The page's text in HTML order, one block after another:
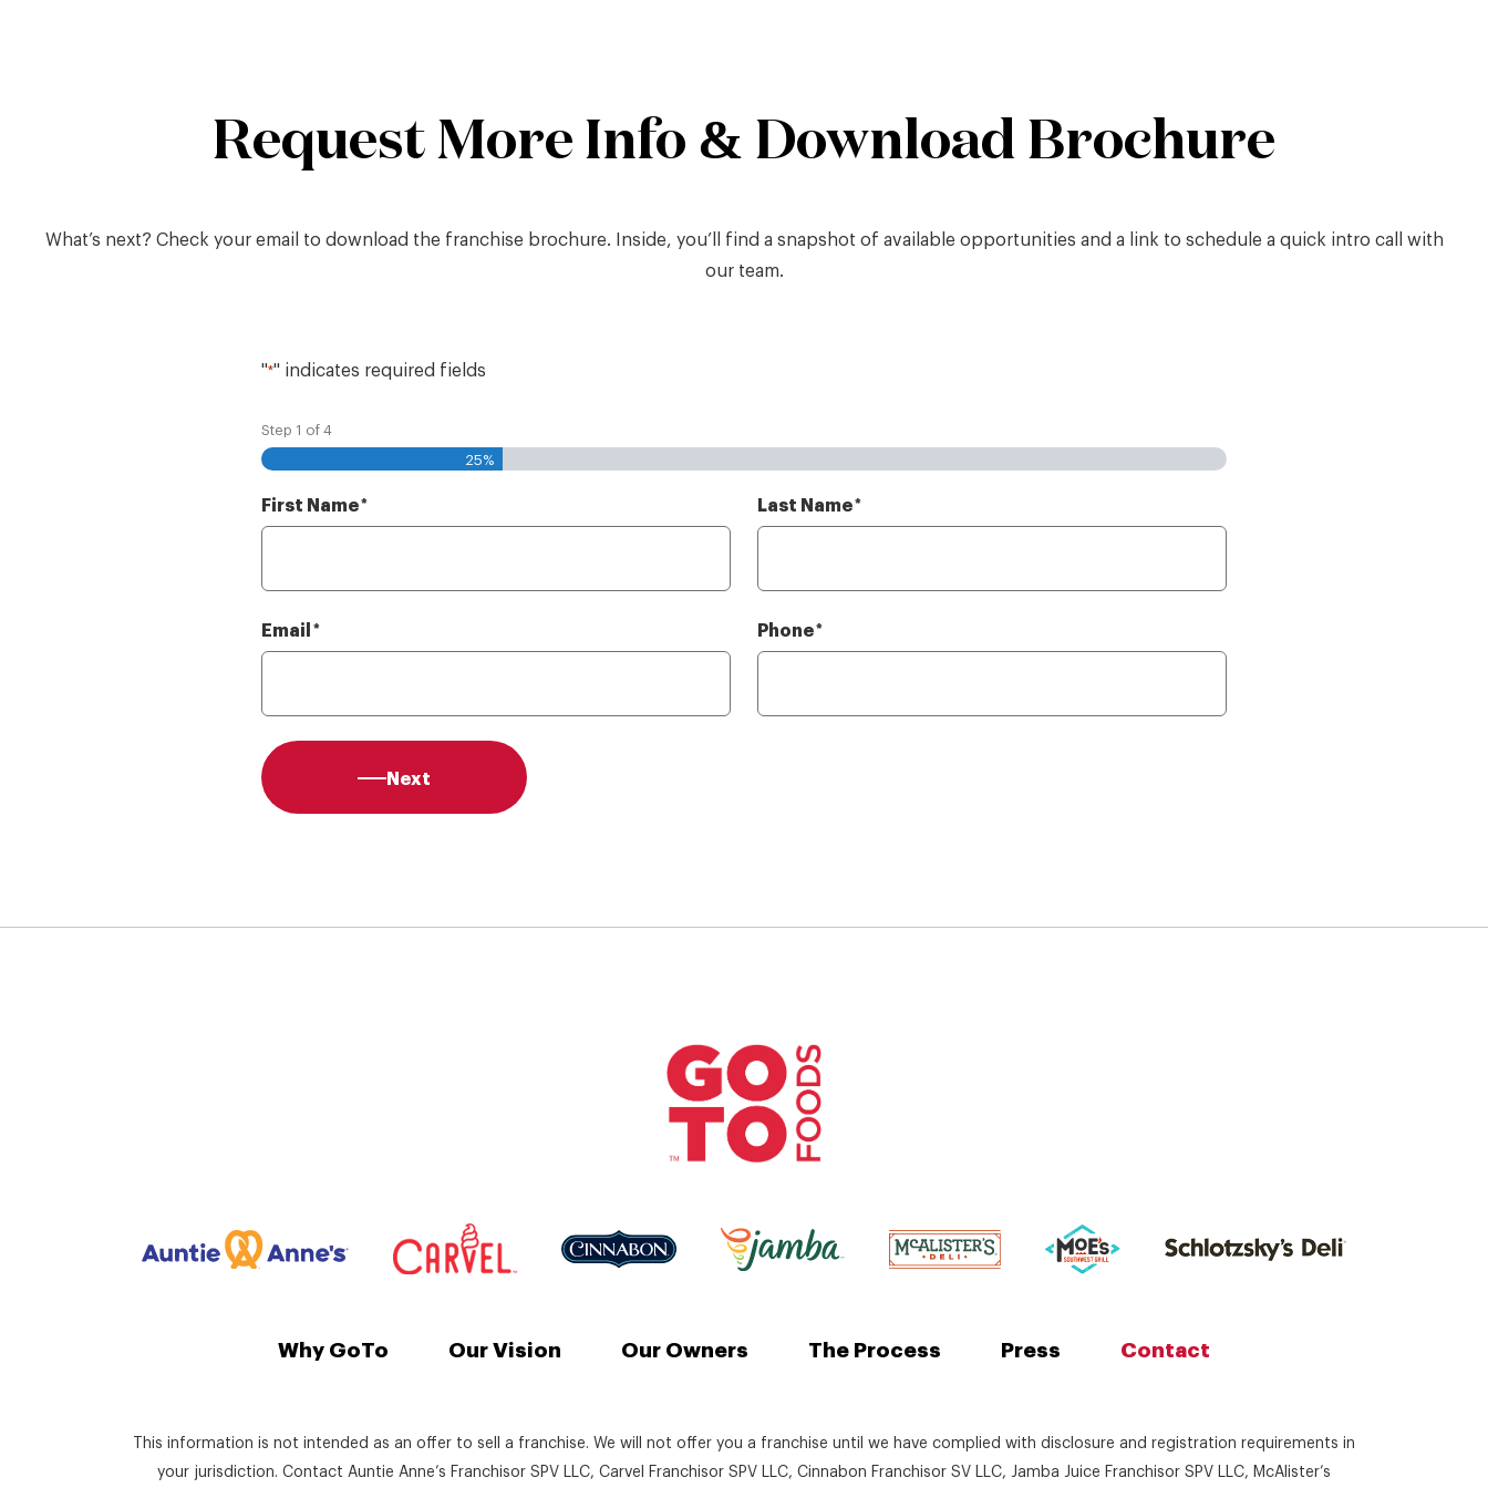
Request More Info & Download Brochure
What’s next? Check your email to download the franchise brochure. Inside, you’ll find a snapshot of available opportunities and a link to schedule a quick intro call with
our team.
"*" indicates required fields
Step 1 of4
25%
First Name*Required Last Name*Required
Email*Required Phone*Required
Next
Why GoTo Our Vision Our Owners The Process Press Contact
This information is not intended as an offer to sell a franchise. We will not offer you a franchise until we have complied with disclosure and registration requirements in
your jurisdiction. Contact Auntie Anne’s Franchisor SPV LLC, Carvel Franchisor SPV LLC, Cinnabon Franchisor SV LLC, Jamba Juice Franchisor SPV LLC, McAlister’s